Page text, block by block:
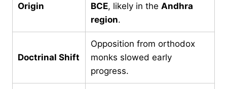
Origin
BCE, likely in the Andhra
region.
Doctrinal Shift
Opposition from orthodox
monks slowed early
progress.